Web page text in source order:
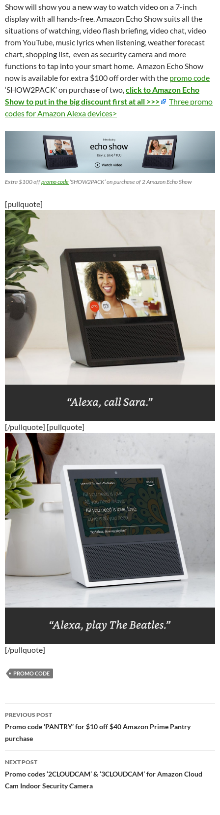
Show will show you a new way to watch video on a 7-inch
display with all hands-free. Amazon Echo Show suits all the
situations of watching, video flash briefing, video chat, video
from YouTube, music lyrics when listening, weather forecast
chart, shopping list, even as security camera and more
functions to tap into your smart home. Amazon Echo Show
now is available for extra $100 off order with the promo code
‘SHOW2PACK’ on purchase of two, click to Amazon Echo
Show to put in the big discount first at all >>>
Three promo
codes for Amazon Alexa devices>
Extra $100 offpromo code ‘SHOW2PACK’ on purchase of 2 Amazon Echo Show
[pullquote]
[/pullquote] [pullquote]
[/pullquote]
PROMO CODE
Post
navigation
PREVIOUS POST
Promo code ‘PANTRY’ for $10 off $40 Amazon Prime Pantry
purchase
NEXT POST
Promo codes ‘2CLOUDCAM’ & ‘3CLOUDCAM’ for Amazon Cloud
Cam Indoor Security Camera